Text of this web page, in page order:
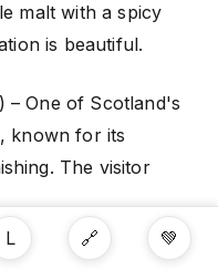
malt with a spicy
is beautiful.
– One of Scotland's
known for its
The visitor
in the town of
L 🔗 💚